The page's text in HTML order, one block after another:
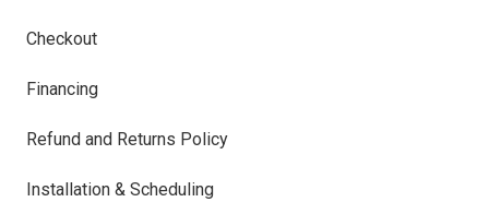
Checkout
Financing
Refund and Returns Policy
Installation & Scheduling